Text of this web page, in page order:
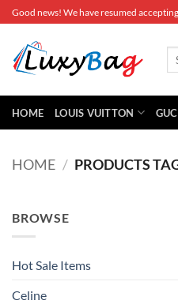
Skip
to
content
Good news! We have resumed
HOME LOUIS VUITTON
HOME / PRODUCTS
BROWSE
Hot Sale Items
Celine